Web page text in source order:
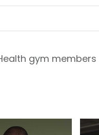
gym